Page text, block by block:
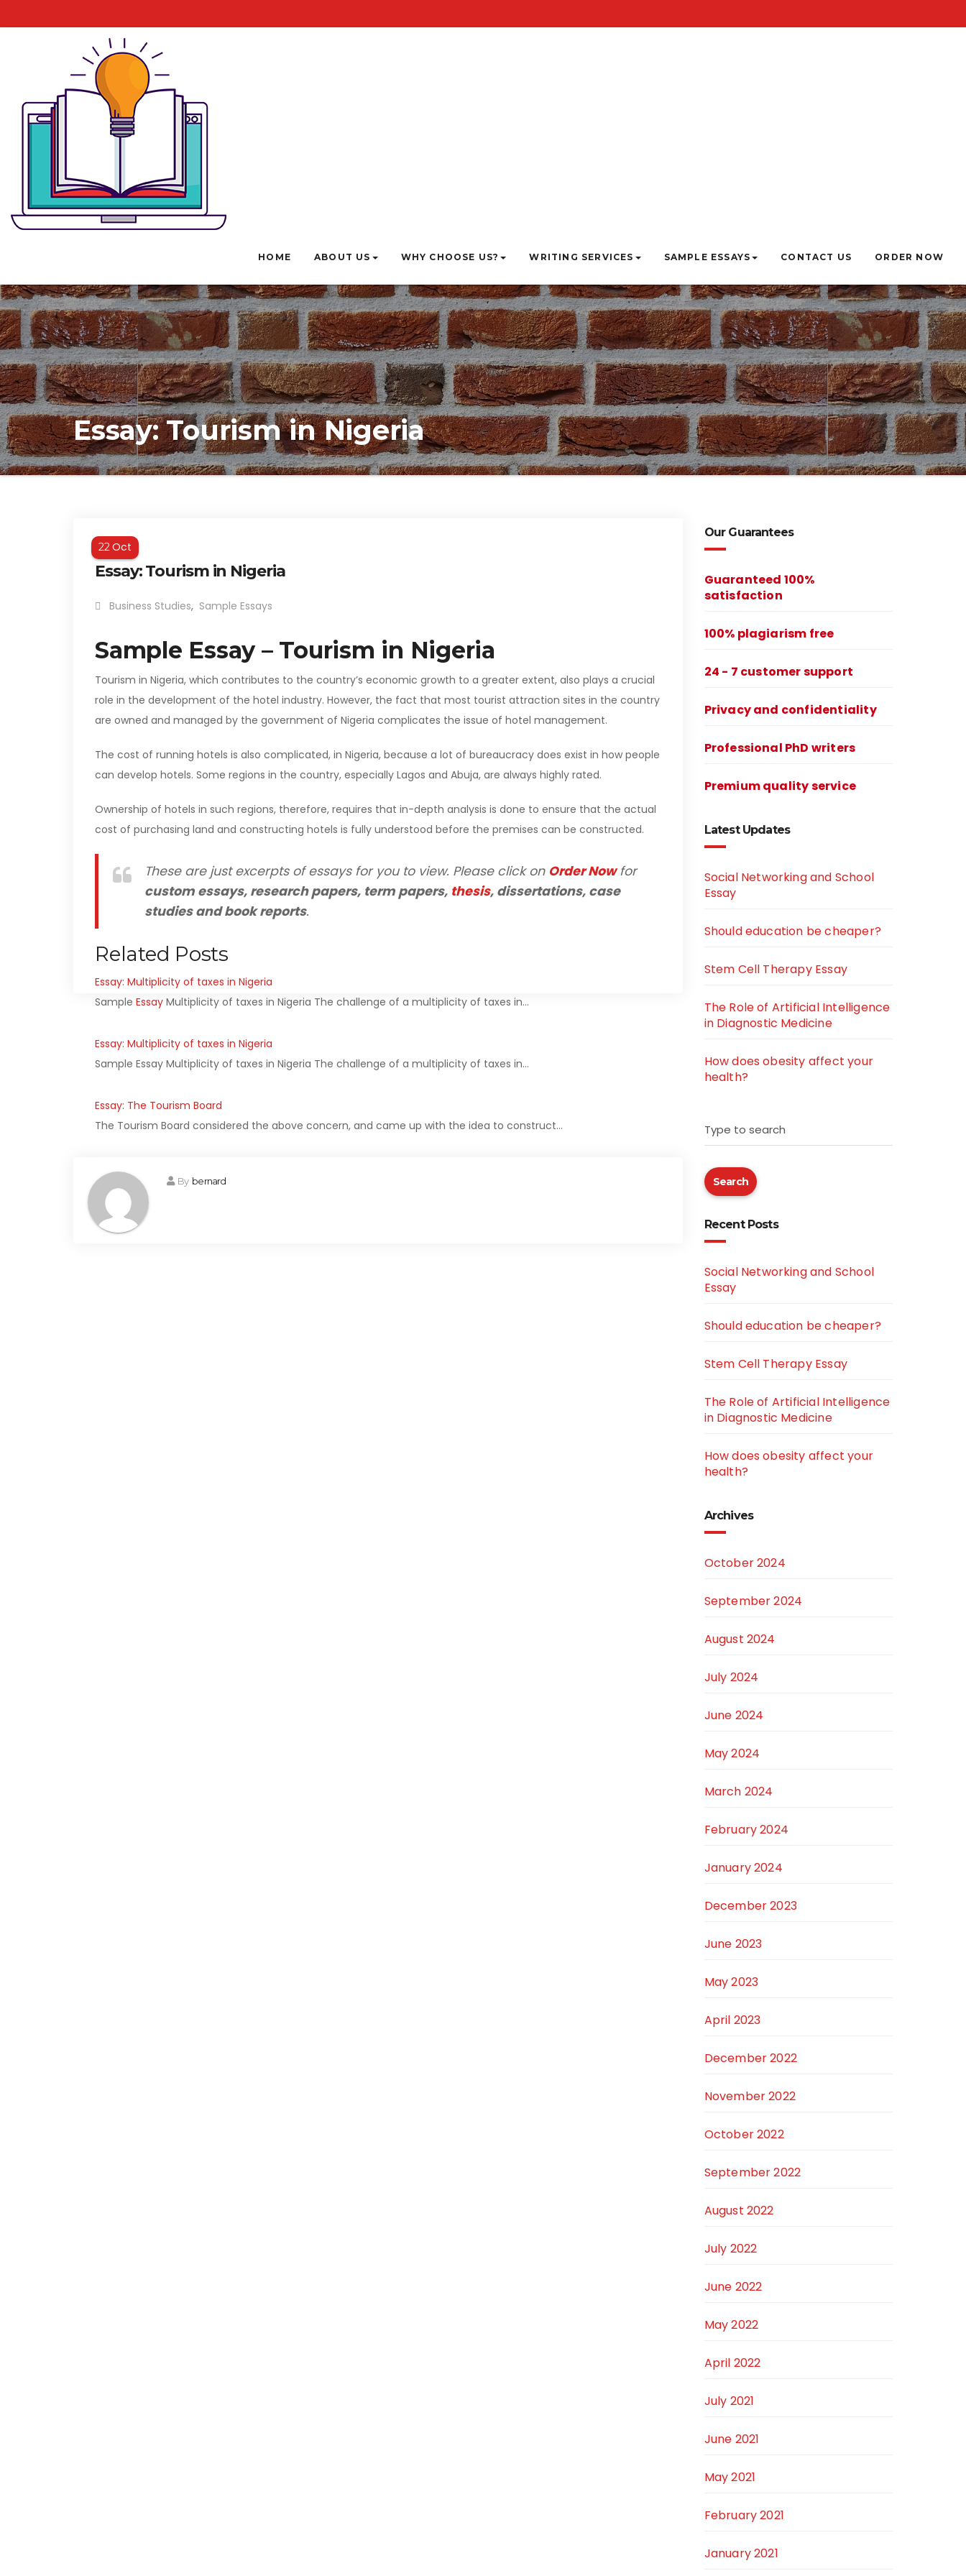
HOME ABOUT US WHY CHOOSE US? WRITING SERVICES SAMPLE ESSAYS CONTACT US ORDER NOW
Essay: Tourism in Nigeria
22Oct
Essay: Tourism in Nigeria
Business Studies, Sample Essays
Sample Essay – Tourism in Nigeria
Tourism in Nigeria, which contributes to the country’s economic growth to a greater extent, also plays a crucial
role in the development of the hotel industry. However, the fact that most tourist attraction sites in the country
are owned and managed by the government of Nigeria complicates the issue of hotel management.
The cost of running hotels is also complicated, in Nigeria, because a lot of bureaucracy does exist in how people
can develop hotels. Some regions in the country, especially Lagos and Abuja, are always highly rated.
Ownership of hotels in such regions, therefore, requires that in-depth analysis is done to ensure that the actual
cost of purchasing land and constructing hotels is fully understood before the premises can be constructed.
These are just excerpts of essays for you to view. Please click on Order Nowfor
custom essays, research papers, term papers, thesis, dissertations, case
studies and book reports.
Related Posts
Essay: Multiplicity of taxes in Nigeria
Sample Essay Multiplicity of taxes in Nigeria The challenge of a multiplicity of taxes in…
Essay: Multiplicity of taxes in Nigeria
Sample Essay Multiplicity of taxes in Nigeria The challenge of a multiplicity of taxes in…
Essay: The Tourism Board
The Tourism Board considered the above concern, and came up with the idea to construct…
By bernard
Our Guarantees
Guaranteed 100%
satisfaction
100% plagiarism free
24 - 7 customer support
Privacy and confidentiality
Professional PhD writers
Premium quality service
Latest Updates
Social Networking and School
Essay
Should education be cheaper?
Stem Cell Therapy Essay
The Role of Artificial Intelligence
in Diagnostic Medicine
How does obesity affect your
health?
Type to search
Search
Recent Posts
Social Networking and School
Essay
Should education be cheaper?
Stem Cell Therapy Essay
The Role of Artificial Intelligence
in Diagnostic Medicine
How does obesity affect your
health?
Archives
October 2024
September 2024
August 2024
July 2024
June 2024
May 2024
March 2024
February 2024
January 2024
December 2023
June 2023
May 2023
April 2023
December 2022
November 2022
October 2022
September 2022
August 2022
July 2022
June 2022
May 2022
April 2022
July 2021
June 2021
May 2021
February 2021
January 2021